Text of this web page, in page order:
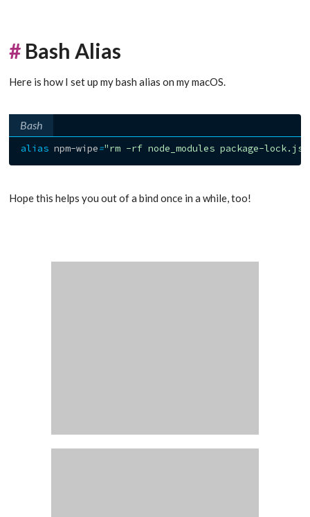
# Bash Alias
Here is how I set up my bash alias on my macOS.
alias npm-wipe="rm -rf node_modules package-
Bash
Hope this helps you out of a bind once in a while, too!